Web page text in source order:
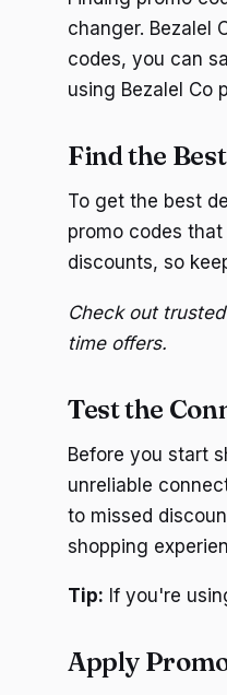
changer. Bezalel
codes, you can
using Bezalel Co
Find the
To get the best
promo codes
discounts, so
Check out
time offers.
Test the
Before you start
unreliable
to missed
shopping
Tip: If you're
Apply